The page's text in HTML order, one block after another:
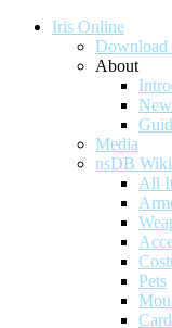
Iris Online
Download
About
Media
nsDB Wiki
All
Pets